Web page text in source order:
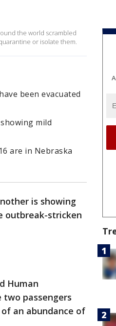
the world scrambled
or isolate them.
been evacuated
mild
are in Nebraska
is showing
outbreak-stricken
Human
passengers
an abundance of